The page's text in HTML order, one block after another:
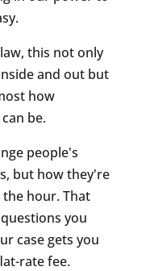
this not only
and out but
how
be.
people's
but how they're
hour. That
you
case gets you
rate fee.